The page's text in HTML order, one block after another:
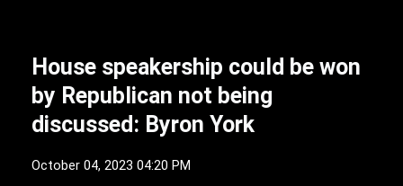
House speakership could be won
by Republican not being
discussed: Byron York
October 04, 2023 04:20 PM